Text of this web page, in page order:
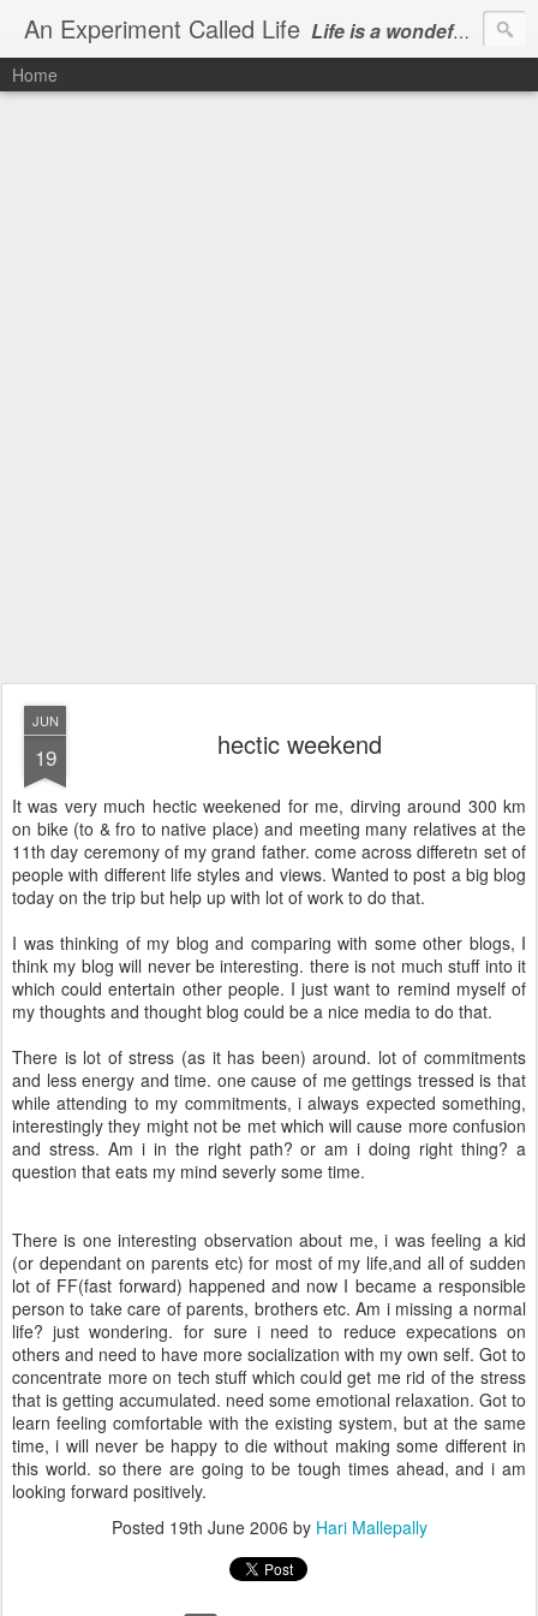
An Experiment Called Life Life is a wondeful gift, we can show our courtesy by living it
Home
JUN
19 hectic weekend
It was very much hectic weekened for me, dirving around 300 km
on bike (to & fro to native place) and meeting many relatives at the
11th day ceremony of my grand father. come across differetn set of
people with different life styles and views. Wanted to post a big blog
today on the trip but help up with lot of work to do that.
I was thinking of my blog and comparing with some other blogs, I
think my blog will never be interesting. there is not much stuff into it
which could entertain other people. I just want to remind myself of
my thoughts and thought blog could be a nice media to do that.
There is lot of stress (as it has been) around. lot of commitments
and less energy and time. one cause of me gettings tressed is that
while attending to my commitments, i always expected something,
interestingly they might not be met which will cause more confusion
and stress. Am i in the right path? or am i doing right thing? a
question that eats my mind severly some time.
There is one interesting observation about me, i was feeling a kid
(or dependant on parents etc) for most of my life,and all of sudden
lot of FF(fast forward) happened and now I became a responsible
person to take care of parents, brothers etc. Am i missing a normal
life? just wondering. for sure i need to reduce expecations on
others and need to have more socialization with my own self. Got to
concentrate more on tech stuff which could get me rid of the stress
that is getting accumulated. need some emotional relaxation. Got to
learn feeling comfortable with the existing system, but at the same
time, i will never be happy to die without making some different in
this world. so there are going to be tough times ahead, and i am
looking forward positively.
Posted 19th June 2006 by Hari Mallepally